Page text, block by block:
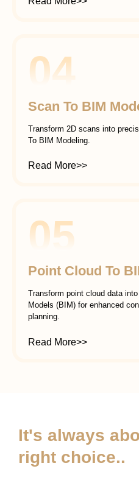
04
Scan To BIM
Transform 2D scans into
To BIM Modeling.
Read More>>
05
Point Cloud To
Transform point cloud data
Models (BIM) for enhanced
planning.
Read More>>
It's always
right choice..